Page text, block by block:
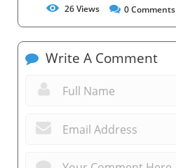
26Views 0Comments
Write A Comment